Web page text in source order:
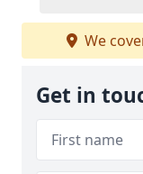
We
Get in